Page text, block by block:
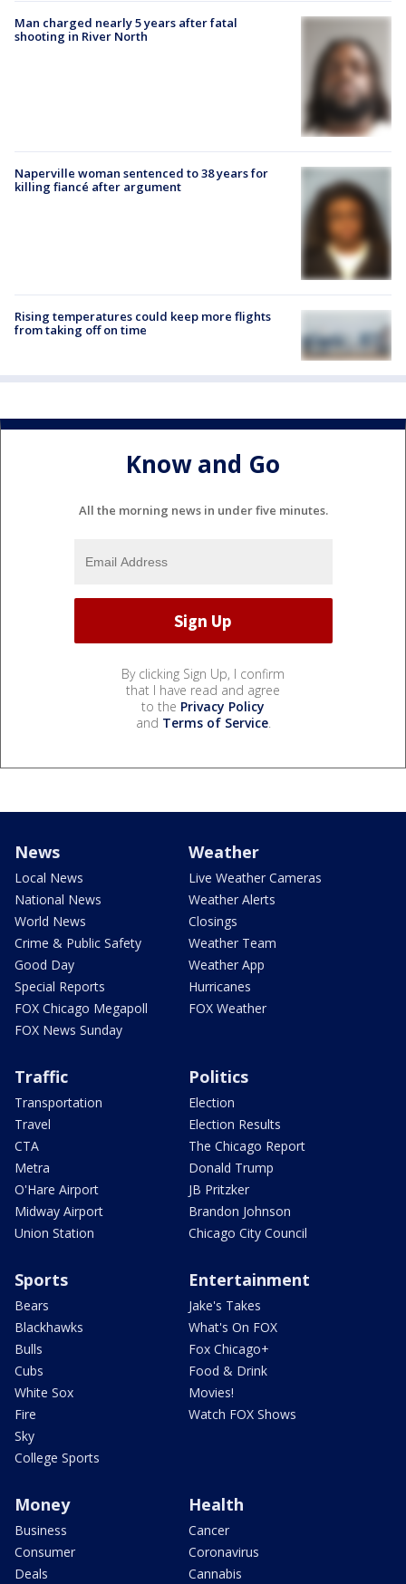
Man charged nearly 5 years after fatal
shooting in River North
Naperville woman sentenced to 38 years for
killing fiancé after argument
Rising temperatures could keep more flights
from taking off on time
Know and Go
All the morning news in under five minutes.
By clicking Sign Up, I confirm
that I have read and agree
to the Privacy Policy
and Terms of Service.
News
Local News
National News
World News
Crime & Public Safety
Good Day
Special Reports
FOX Chicago Megapoll
FOX News Sunday
Weather
Live Weather Cameras
Weather Alerts
Closings
Weather Team
Weather App
Hurricanes
FOX Weather
Traffic
Transportation
Travel
CTA
Metra
O'Hare Airport
Midway Airport
Union Station
Politics
Election
Election Results
The Chicago Report
Donald Trump
JB Pritzker
Brandon Johnson
Chicago City Council
Sports
Bears
Blackhawks
Bulls
Cubs
White Sox
Fire
Sky
College Sports
Entertainment
Jake's Takes
What's On FOX
Fox Chicago+
Food & Drink
Movies!
Watch FOX Shows
Money
Business
Consumer
Deals
Health
Cancer
Coronavirus
Cannabis